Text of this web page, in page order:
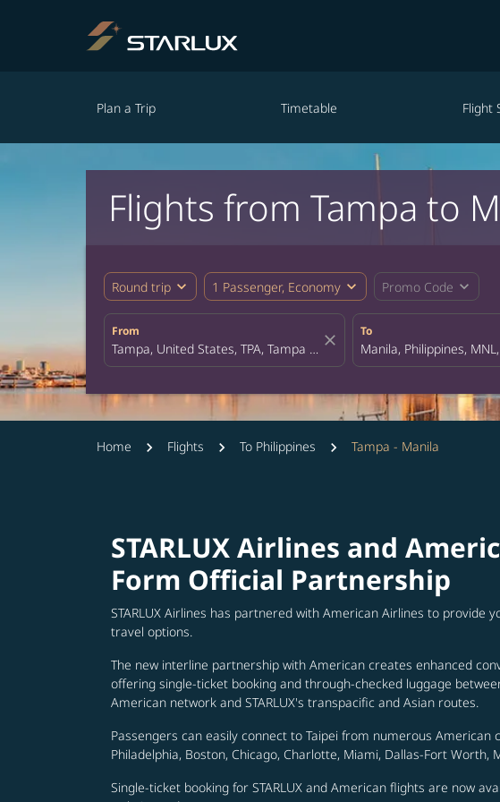
Plan a Trip Timetable Flight
Flights from Tampa to
Round trip expand_more 1 Passenger, Economy expand_more Promo Code expand_more
From
close
To
Home Flights To Philippines Tampa - Manila
STARLUX Airlines and
Form Official Partnership
STARLUX Airlines has partnered with American Airlines to provide
travel options.
The new interline partnership with American creates enhanced
offering single-ticket booking and through-checked luggage
American network and STARLUX's transpacific and Asian routes.
Passengers can easily connect to Taipei from numerous American
Philadelphia, Boston, Chicago, Charlotte, Miami, Dallas-Fort Worth,
Single-ticket booking for STARLUX and American flights are now